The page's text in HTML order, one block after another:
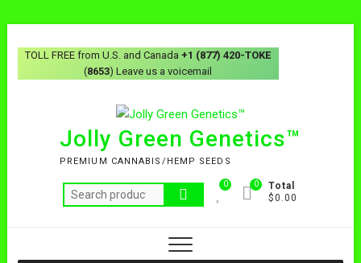
TOLL FREE from U.S. and Canada+1 (877) 420-TOKE
(8653) Leave us a voicemail
Jolly Green Genetics™
PREMIUM CANNABIS/HEMP SEEDS
0
Total
$0.00
0